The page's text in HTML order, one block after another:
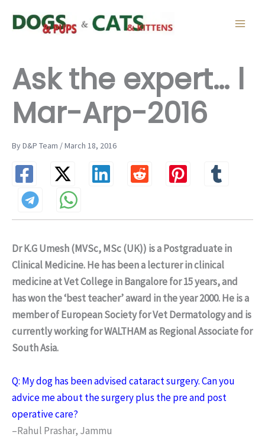
Ask the expert… l
Mar-Arp-2016
By D&P Team / March 18, 2016
Dr K.G Umesh (MVSc, MSc (UK)) is a Postgraduate in
Clinical Medicine. He has been a lecturer in clinical
medicine at Vet College in Bangalore for 15 years, and
has won the ‘best teacher’ award in the year 2000. He is a
member of European Society for Vet Dermatology and is
currently working for WALTHAM as Regional Associate for
South Asia.
Q: My dog has been advised cataract surgery. Can you
advice me about the surgery plus the pre and post
operative care?
–Rahul Prashar, Jammu